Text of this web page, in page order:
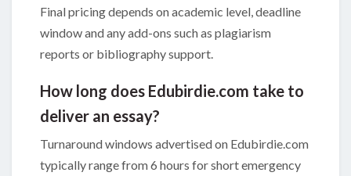
Final pricing depends on academic level, deadline
window and any add-ons such as plagiarism
reports or bibliography support.
How long does Edubirdie.com take to
deliver an essay?
Turnaround windows advertised on Edubirdie.com
typically range from 6 hours for short emergency